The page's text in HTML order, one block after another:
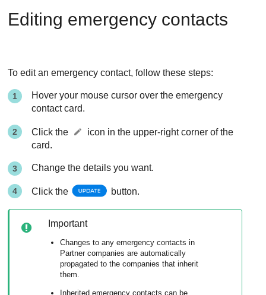
Editing emergency contacts
To edit an emergency contact, follow these steps:
Hover your mouse cursor over the emergency
contact card.
Click the
icon in the upper-right corner of the
card.
Change the details you want.
Click the button.
Important
Changes to any emergency contacts in
Partner companies are automatically
propagated to the companies that inherit
them.
Inherited emergency contacts can be